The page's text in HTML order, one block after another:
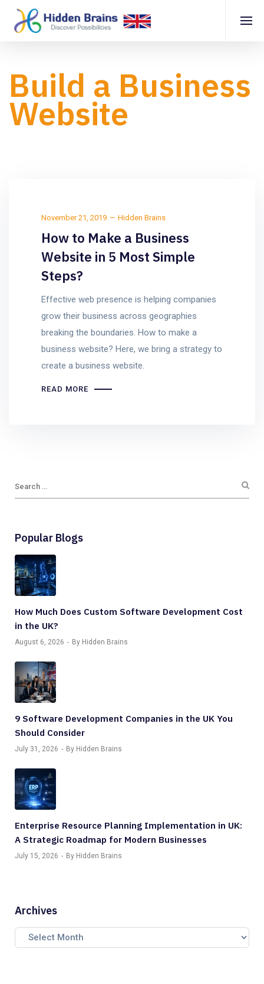
Build a Business
Website
November 21, 2019 Hidden Brains
How to Make a Business
Website in 5 Most Simple
Steps?
Effective web presence is helping companies
grow their business across geographies
breaking the boundaries. How to make a
business website? Here, we bring a strategy to
create a business website.
READ MORE
Popular Blogs
How Much Does Custom Software Development Cost
in the UK?
August 6, 2026 By Hidden Brains
9 Software Development Companies in the UK You
Should Consider
July 31, 2026 By Hidden Brains
Enterprise Resource Planning Implementation in UK:
A Strategic Roadmap for Modern Businesses
July 15, 2026 By Hidden Brains
Archives